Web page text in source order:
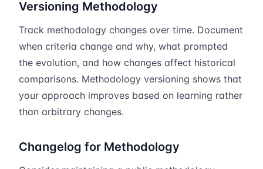
Versioning Methodology
Track methodology changes over time. Document
when criteria change and why, what prompted
the evolution, and how changes affect historical
comparisons. Methodology versioning shows that
your approach improves based on learning rather
than arbitrary changes.
Changelog for Methodology